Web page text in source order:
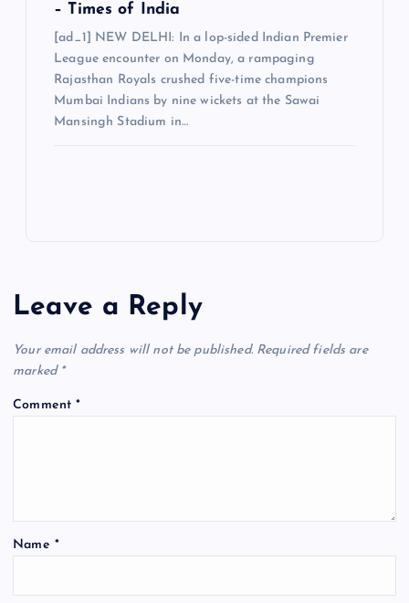
– Times of India
[ad_1] NEW DELHI: In a lop-sided Indian Premier
League encounter on Monday, a rampaging
Rajasthan Royals crushed five-time champions
Mumbai Indians by nine wickets at the Sawai
Mansingh Stadium in…
Leave a Reply
Your email address will not be published. Required fields are
marked *
Comment*
Name *